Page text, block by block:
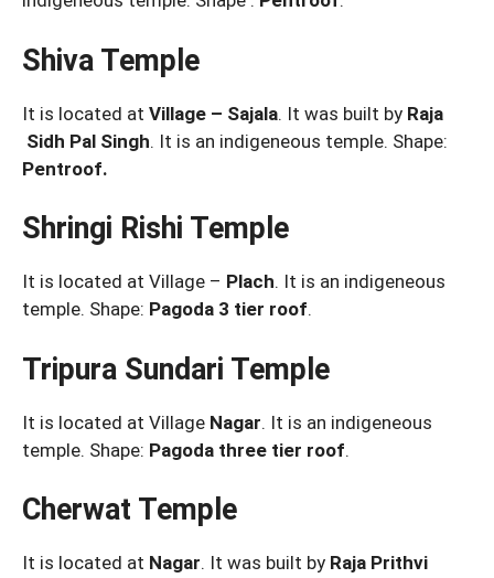
Shiva Temple
It is located at Village – Sajala. It was built by Raja
Sidh Pal Singh. It is an indigeneous temple. Shape:
Pentroof.
Shringi Rishi Temple
It is located at Village – Plach. It is an indigeneous
temple. Shape: Pagoda 3 tier roof.
Tripura Sundari Temple
It is located at Village Nagar. It is an indigeneous
temple. Shape: Pagoda three tier roof.
Cherwat Temple
It is located at Nagar. It was built by Raja Prithvi